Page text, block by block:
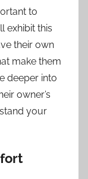
to
exhibit this
their own
make them
deeper into
owner’s
your